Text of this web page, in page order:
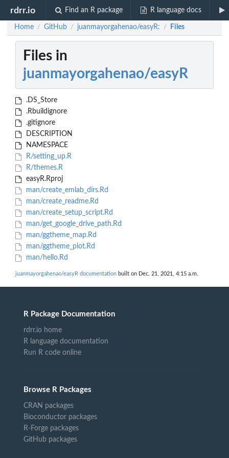
rdrr.io Find an R package R language docs
Home / GitHub / juanmayorgahenao/easyR: / Files
Files in
juanmayorgahenao/easyR
.DS_Store
.Rbuildignore
.gitignore
DESCRIPTION
NAMESPACE
R/setting_up.R
R/themes.R
easyR.Rproj
man/create_emlab_dirs.Rd
man/create_readme.Rd
man/create_setup_script.Rd
man/get_google_drive_path.Rd
man/ggtheme_map.Rd
man/ggtheme_plot.Rd
man/hello.Rd
juanmayorgahenao/easyR documentation built on Dec. 21, 2021, 4:15 a.m.
R Package Documentation
rdrr.io home
R language documentation
Run R code online
Browse R Packages
CRAN packages
Bioconductor packages
R-Forge packages
GitHub packages